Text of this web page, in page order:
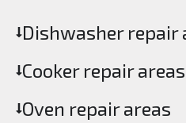
Dishwasher repair
Cooker repair areas
Oven repair areas